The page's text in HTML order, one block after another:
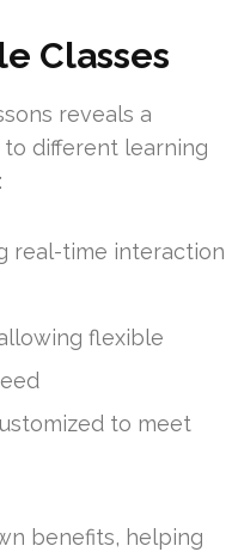
Classes
reveals a
different learning
real-time interaction
flexible
to meet
benefits, helping